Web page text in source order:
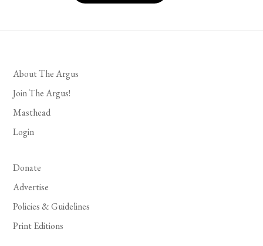
About The Argus
Join The Argus!
Masthead
Login
Donate
Advertise
Policies & Guidelines
Print Editions